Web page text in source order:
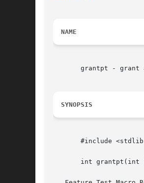
NAME
grantpt - grant
SYNOPSIS
#include
int grantpt(int